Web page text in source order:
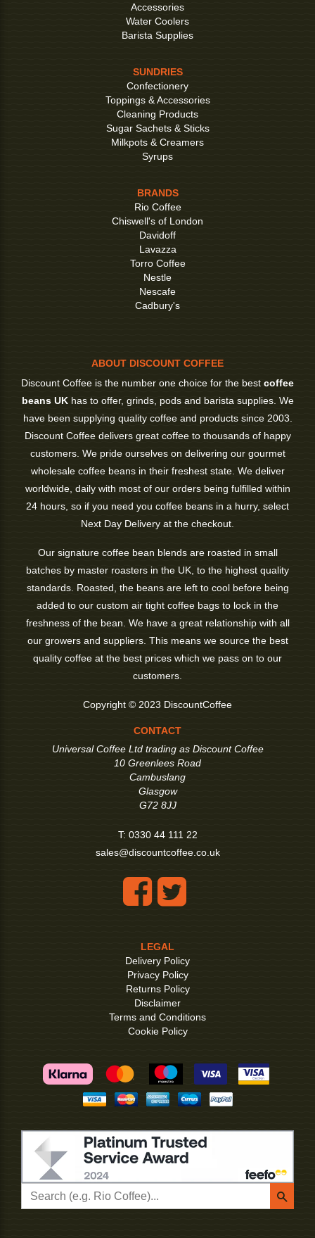
Accessories
Water Coolers
Barista Supplies
SUNDRIES
Confectionery
Toppings & Accessories
Cleaning Products
Sugar Sachets & Sticks
Milkpots & Creamers
Syrups
BRANDS
Rio Coffee
Chiswell's of London
Davidoff
Lavazza
Torro Coffee
Nestle
Nescafe
Cadbury's
ABOUT DISCOUNT COFFEE
Discount Coffee is the number one choice for the best coffee
beans UKhas to offer, grinds, pods and barista supplies. We
have been supplying quality coffee and products since 2003.
Discount Coffee delivers great coffee to thousands of happy
customers. We pride ourselves on delivering our gourmet
wholesale coffee beans in their freshest state. We deliver
worldwide, daily with most of our orders being fulfilled within
24 hours, so if you need you coffee beans in a hurry, select
Next Day Delivery at the checkout.
Our signature coffee bean blends are roasted in small
batches by master roasters in the UK, to the highest quality
standards. Roasted, the beans are left to cool before being
added to our custom air tight coffee bags to lock in the
freshness of the bean. We have a great relationship with all
our growers and suppliers. This means we source the best
quality coffee at the best prices which we pass on to our
customers.
Copyright © 2023 DiscountCoffee
CONTACT
Universal Coffee Ltd trading as Discount Coffee
10 Greenlees Road
Cambuslang
Glasgow
G72 8JJ
T: 0330 44 111 22
sales@discountcoffee.co.uk
LEGAL
Delivery Policy
Privacy Policy
Returns Policy
Disclaimer
Terms and Conditions
Cookie Policy